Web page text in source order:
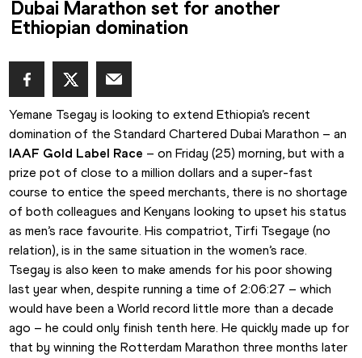
Dubai Marathon set for another
Ethiopian domination
Yemane Tsegay is looking to extend Ethiopia’s recent
IAAF Gold Label Race – on Friday (25) morning, but with a
prize pot of close to a million dollars and a super-fast
course to entice the speed merchants, there is no shortage
of both colleagues and Kenyans looking to upset his status
as men’s race favourite. His compatriot, Tirfi Tsegaye (no
relation), is in the same situation in the women’s race.
Tsegay is also keen to make amends for his poor showing
last year when, despite running a time of 2:06:27 – which
would have been a World record little more than a decade
ago – he could only finish tenth here. He quickly made up for
that by winning the Rotterdam Marathon three months later